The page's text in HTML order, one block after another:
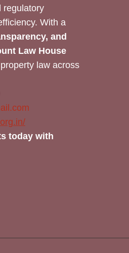
regulatory
With a
and
Law House
law across
today with